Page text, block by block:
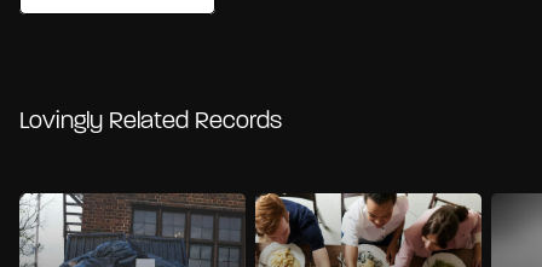
Lovingly Related Records